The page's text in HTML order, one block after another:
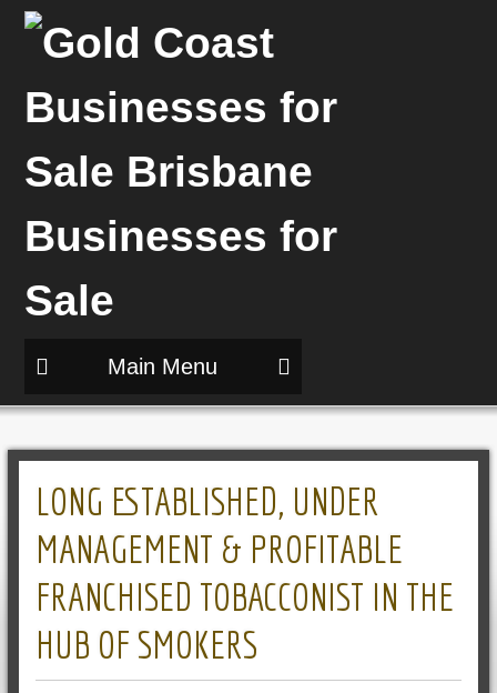
Main Menu
LONG ESTABLISHED, UNDER
MANAGEMENT & PROFITABLE
FRANCHISED TOBACCONIST IN THE
HUB OF SMOKERS